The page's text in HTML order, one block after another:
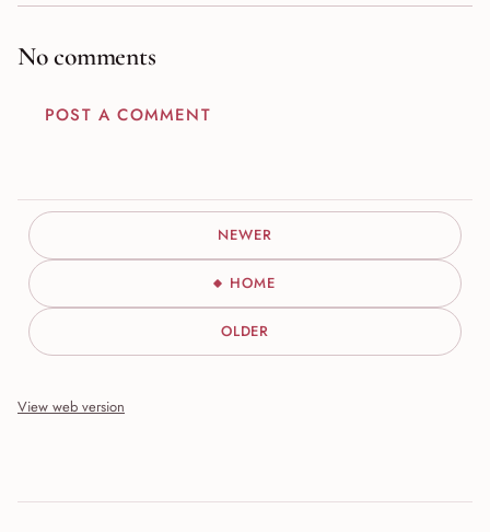
No comments
POST A COMMENT
NEWER
HOME
OLDER
View web version